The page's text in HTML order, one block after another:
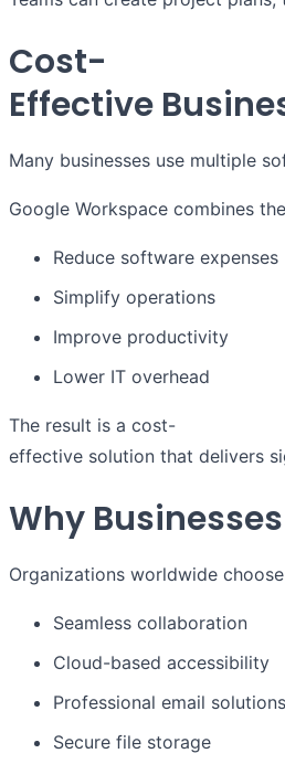
Cost-
Effective
Many businesses use multiple
Google Workspace combines
Reduce software expenses
Simplify operations
Improve productivity
Lower IT overhead
The result is a cost-
effective solution that delivers
Why
Organizations worldwide
Seamless collaboration
Cloud-based accessibility
Professional email solutions
Secure file storage